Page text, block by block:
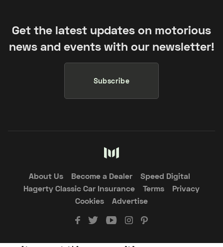
Get the latest updates on motorious
news and events with our newsletter!
Subscribe
About Us Become a Dealer
Speed Digital
Hagerty Classic Car Insurance
Terms
Privacy
Cookies
Advertise